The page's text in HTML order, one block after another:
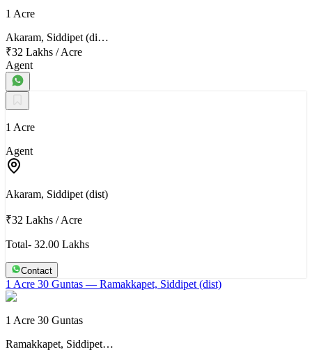
1 Acre
Akaram, Siddipet (di…
₹32 Lakhs /Acre
Agent
1 Acre
Agent
Akaram, Siddipet (dist)
₹32 Lakhs /Acre
Total- 32.00 Lakhs
Contact
1 Acre 30 Guntas — Ramakkapet, Siddipet (dist)
1 Acre 30 Guntas
Ramakkapet, Siddipet…